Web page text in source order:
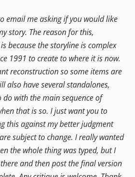
email me asking if you would like
story. The reason for this,
because the storyline is complex
1991 to create to where it is now.
reconstruction so some items are
also have several standalones,
do with the main sequence of
that is so. I just want you to
this against my better judgment
subject to change. I really wanted
the whole thing was typed, but I
and then post the final version